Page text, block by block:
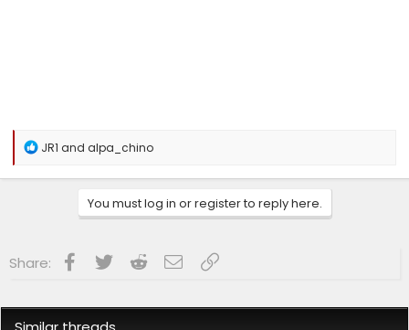
R
a
s
JR1 and alpa_chino
You must log in or register to reply here.
Share: Facebook
Twitter RedditEmailLink